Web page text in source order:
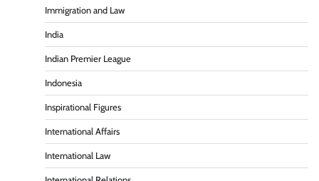
Immigration and Law
India
Indian Premier League
Indonesia
Inspirational Figures
International Affairs
International Law